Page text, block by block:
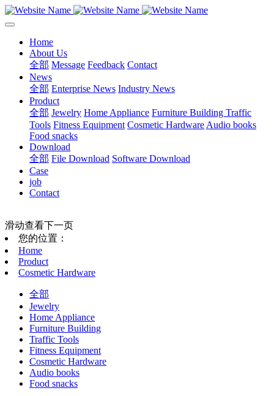
Home
About Us
全部 Message Feedback Contact
News
全部 Enterprise News Industry News
Product
全部 Jewelry Home Appliance Furniture Building Traffic
Tools Fitness Equipment Cosmetic Hardware Audio books
Food snacks
Download
全部 File Download Software Download
Case
job
Contact
滑动查看下一页
您的位置：
Home
Product
Cosmetic Hardware
全部
Jewelry
Home Appliance
Furniture Building
Traffic Tools
Fitness Equipment
Cosmetic Hardware
Audio books
Food snacks